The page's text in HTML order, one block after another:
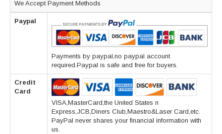
We Accept Payment Methods
Paypal
Payments by paypal,no paypal account
required.Paypal is safe and free for buyers.
Credit
Card
VISA,MasterCard,the United States n
Express,JCB,Diners Club,Maestro&Laser Card,etc.
PayPal never shares your financial information with
us.